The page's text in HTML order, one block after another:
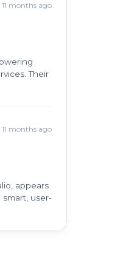
11 months ago
Their
11 months ago
appears
user-